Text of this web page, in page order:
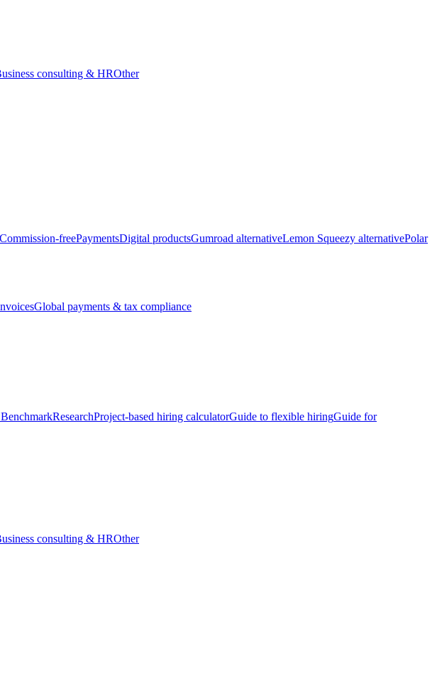
consulting & HROther
Commission-freePaymentsDigital productsGumroad alternativeLemon Squeezy alternativePolar
Global payments & tax compliance
ResearchProject-based hiring calculatorGuide to flexible hiringGuide for
consulting & HROther